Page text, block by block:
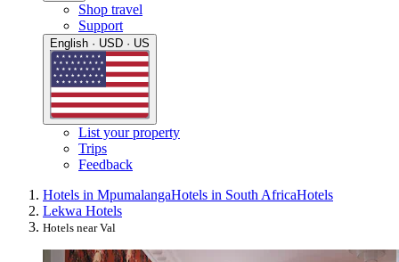
Shop travel
Support
English · USD · US
List your property
Trips
Feedback
Hotels in MpumalangaHotels in South AfricaHotels
Lekwa Hotels
Hotels near Val